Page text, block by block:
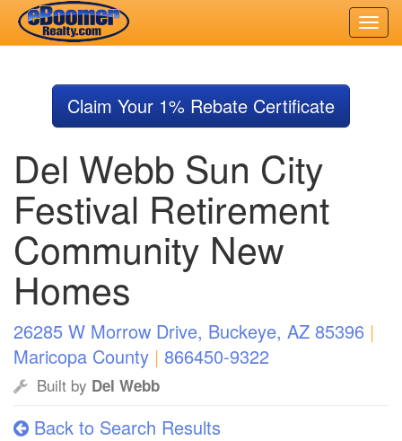
content
Claim Your 1% Rebate Certificate
Del Webb Sun City
Festival Retirement
Community New
Homes
26285 W Morrow Drive, Buckeye, AZ 85396 |
Maricopa County | 866450-9322
Built by Del Webb
Back to Search Results